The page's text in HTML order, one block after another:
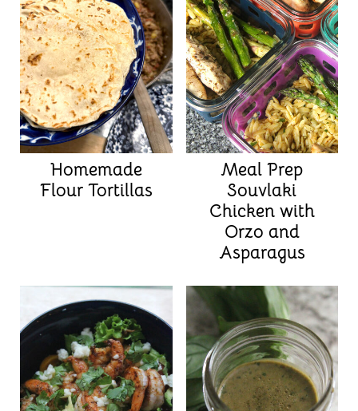
Homemade
Flour Tortillas
Meal Prep
Souvlaki
Chicken with
Orzo and
Asparagus